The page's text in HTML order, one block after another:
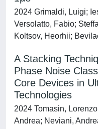
2024 Grimaldi, Luigi;
Versolatto, Fabio;
Koltsov, Heorhii;
A Stacking
Phase Noise
Core Devices in
Technologies
2024 Tomasin,
Andrea; Neviani,